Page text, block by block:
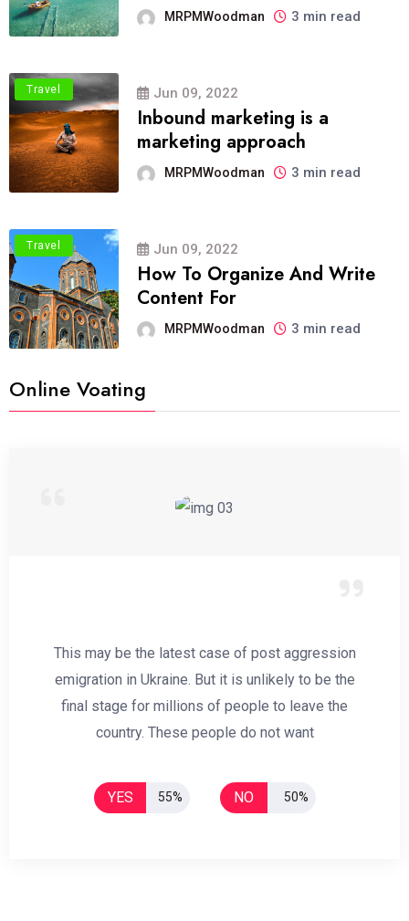
MRPMWoodman 3 min read
Travel Jun 09, 2022
Inbound marketing is a
marketing approach
MRPMWoodman 3 min read
Travel Jun 09, 2022
How To Organize And Write
Content For
MRPMWoodman 3 min read
Online Voating
This may be the latest case of post aggression
emigration in Ukraine. But it is unlikely to be the
final stage for millions of people to leave the
country. These people do not want
YES 55% NO 50%